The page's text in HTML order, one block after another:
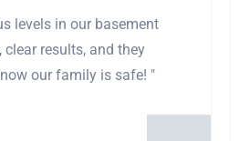
levels in our basement
results, and they
our family is safe! "